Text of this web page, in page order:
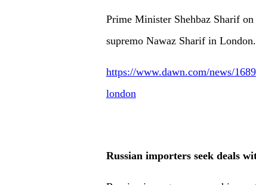
Prime Minister Shehbaz Sharif
supremo Nawaz Sharif in London.
https://www.dawn.com/news/
london
Russian importers seek deals